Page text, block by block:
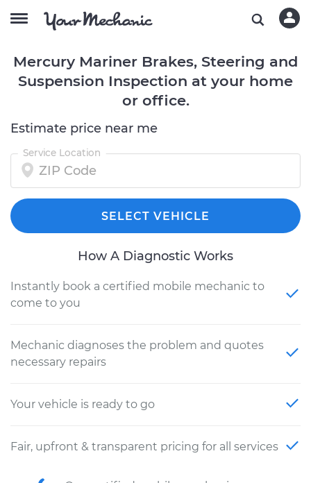
Mercury Mariner Brakes, Steering and
Suspension Inspection at your home
or office.
Estimate price near me
Service Location
SELECT VEHICLE
How A Diagnostic Works
Instantly book a certified mobile mechanic to
come to you
Mechanic diagnoses the problem and quotes
necessary repairs
Your vehicle is ready to go
Fair, upfront & transparent pricing for all services